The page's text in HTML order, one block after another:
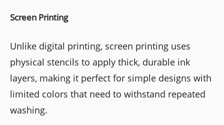
Screen Printing
Unlike digital printing, screen printing uses
physical stencils to apply thick, durable ink
layers, making it perfect for simple designs with
limited colors that need to withstand repeated
washing.